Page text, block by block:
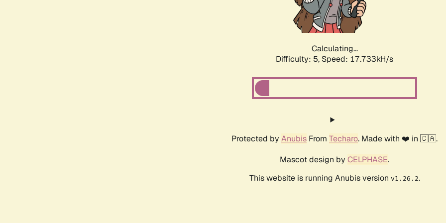
Calculating...
Difficulty: 5, Speed: 17.733kH/s
Protected by Anubis From Techaro. Made with ❤️ in 🇨🇦.
Mascot design by CELPHASE.
This website is running Anubis version v1.26.2.